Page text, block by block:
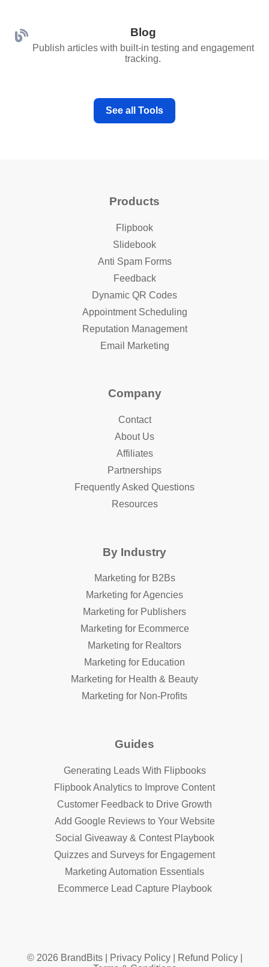
Blog
Publish articles with built‑in testing and engagement
tracking.
See all Tools
Products
Flipbook
Slidebook
Anti Spam Forms
Feedback
Dynamic QR Codes
Appointment Scheduling
Reputation Management
Email Marketing
Company
Contact
About Us
Affiliates
Partnerships
Frequently Asked Questions
Resources
By Industry
Marketing for B2Bs
Marketing for Agencies
Marketing for Publishers
Marketing for Ecommerce
Marketing for Realtors
Marketing for Education
Marketing for Health & Beauty
Marketing for Non-Profits
Guides
Generating Leads With Flipbooks
Flipbook Analytics to Improve Content
Customer Feedback to Drive Growth
Add Google Reviews to Your Website
Social Giveaway & Contest Playbook
Quizzes and Surveys for Engagement
Marketing Automation Essentials
Ecommerce Lead Capture Playbook
© 2026 BrandBits | Privacy Policy| Refund Policy|